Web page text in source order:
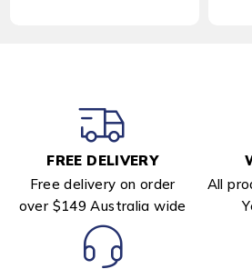
FREE DELIVERY
Free delivery on order
over $149 Australia wide
All